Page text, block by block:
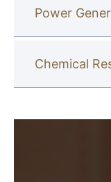
Power
Chemical